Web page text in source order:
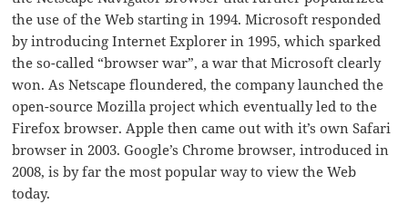
the use of the Web starting in 1994. Microsoft responded
by introducing Internet Explorer in 1995, which sparked
the so-called “browser war”, a war that Microsoft clearly
won. As Netscape floundered, the company launched the
open-source Mozilla project which eventually led to the
Firefox browser. Apple then came out with it’s own Safari
browser in 2003. Google’s Chrome browser, introduced in
2008, is by far the most popular way to view the Web
today.